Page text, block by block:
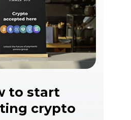
to start
crypto